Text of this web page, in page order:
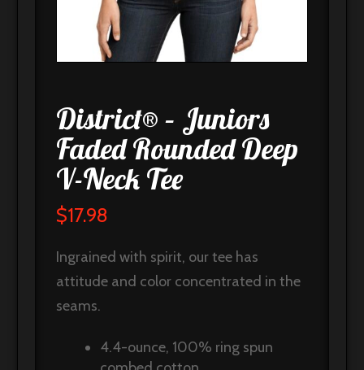
District® – Juniors
Faded Rounded Deep
V-Neck Tee
$17.98
Ingrained with spirit, our tee has
attitude and color concentrated in the
seams.
4.4-ounce, 100% ring spun